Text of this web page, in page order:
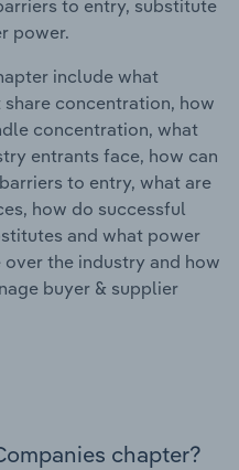
to entry, substitute
power.
include what
concentration, how
concentration, what
entrants face, how can
to entry, what are
how do successful
and what power
the industry and how
buyer & supplier
chapter?